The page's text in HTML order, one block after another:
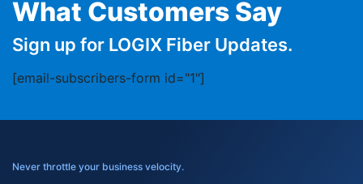
What Customers Say
Sign up for LOGIX Fiber Updates.
[email-subscribers-form id="1"]
Never throttle your business velocity.